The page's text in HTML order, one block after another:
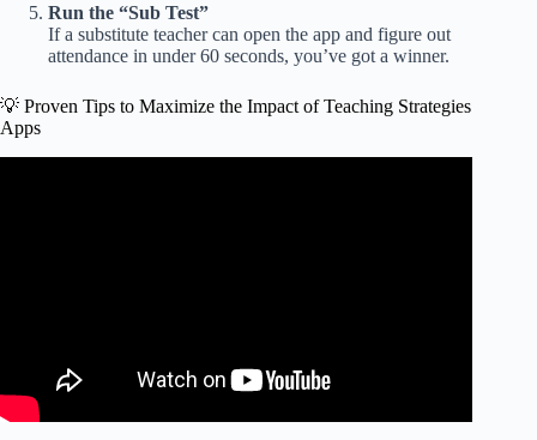
Run the “Sub Test”
If a substitute teacher can open the app and figure out
attendance in under 60 seconds, you’ve got a winner.
💡 Proven Tips to Maximize the Impact of Teaching Strategies
Apps